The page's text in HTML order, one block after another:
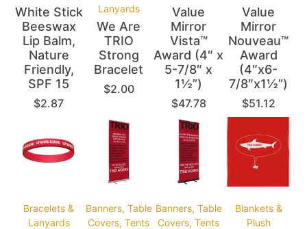
White Stick
Beeswax
Lip Balm,
Nature
Friendly,
SPF 15
$2.87
Lanyards
We Are
TRIO
Strong
Bracelet
$2.00
Value
Mirror
Vista™
Award (4″ x
5-7/8″ x
1½”)
$47.78
Value
Mirror
Nouveau™
Award
(4″x6-
7/8″x1½”)
$51.12
Bracelets &
Lanyards
Banners, Table
Covers, Tents
Banners, Table
Covers, Tents
Blankets &
Plush